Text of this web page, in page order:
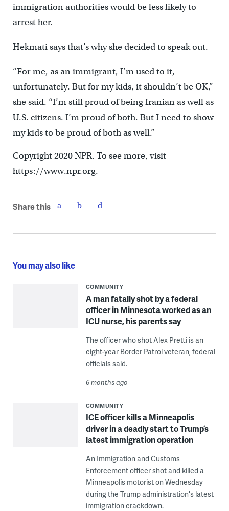
immigration authorities would be less likely to
arrest her.
Hekmati says that’s why she decided to speak out.
“For me, as an immigrant, I’m used to it,
unfortunately. But for my kids, it shouldn’t be OK,”
she said. “I’m still proud of being Iranian as well as
U.S. citizens. I’m proud of both. But I need to show
my kids to be proud of both as well.”
Copyright 2020 NPR. To see more, visit
https://www.npr.org.
Share this
You may also like
COMMUNITY
A man fatally shot by a federal
officer in Minnesota worked as an
ICU nurse, his parents say
The officer who shot Alex Pretti is an
eight-year Border Patrol veteran, federal
officials said.
6 months ago
COMMUNITY
ICE officer kills a Minneapolis
driver in a deadly start to Trump’s
latest immigration operation
An Immigration and Customs
Enforcement officer shot and killed a
Minneapolis motorist on Wednesday
during the Trump administration's latest
immigration crackdown.